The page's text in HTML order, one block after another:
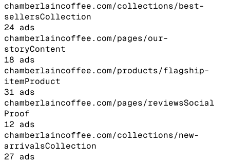
chamberlaincoffee.com/collections/best-
sellersCollection
24 ads
chamberlaincoffee.com/pages/our-
storyContent
18 ads
chamberlaincoffee.com/products/flagship-
itemProduct
31 ads
chamberlaincoffee.com/pages/reviewsSocial
Proof
12 ads
chamberlaincoffee.com/collections/new-
arrivalsCollection
27 ads